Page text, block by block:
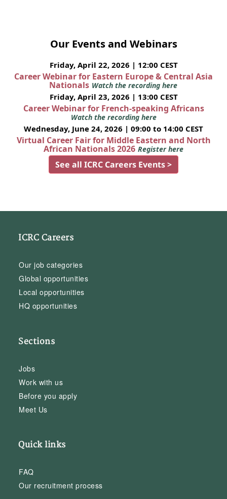
Our Events and Webinars
Friday, April 22, 2026 | 12:00 CEST
Career Webinar for Eastern Europe & Central Asia
Nationals Watch the recording here
Friday, April 23, 2026 | 13:00 CEST
Career Webinar for French-speaking Africans
Watch the recording here
Wednesday, June 24, 2026 | 09:00 to 14:00 CEST
Virtual Career Fair for Middle Eastern and North
African Nationals 2026 Register here
See all ICRC Careers Events >
ICRC Careers
Our job categories
Global opportunities
Local opportunities
HQ opportunities
Sections
Jobs
Work with us
Before you apply
Meet Us
Quick links
FAQ
Our recruitment process